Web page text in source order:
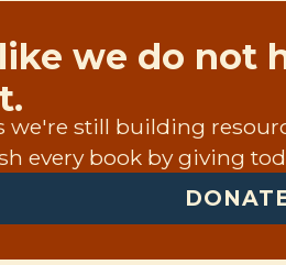
we do not
we're still building
every book by giving